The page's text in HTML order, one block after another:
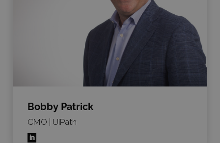
Bobby Patrick
CMO | UiPath